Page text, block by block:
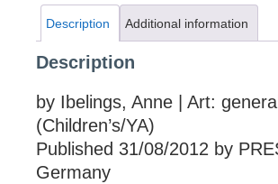
Description Additional information
Description
by Ibelings, Anne | Art:
(Children’s/YA)
Published 31/08/2012 by
Germany